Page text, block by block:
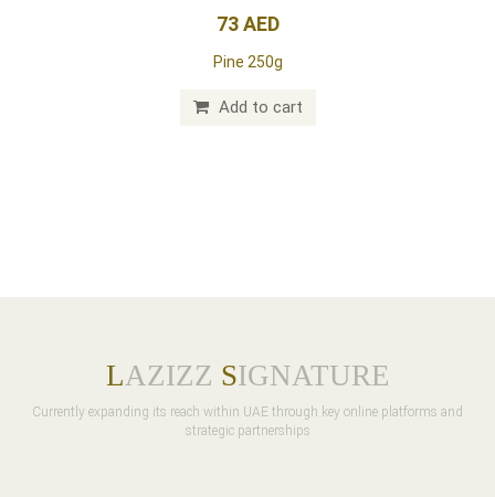
73 AED
Pine 250g
Add to cart
LAZIZZ SIGNATURE
Currently expanding its reach within UAE through key online platforms and
strategic partnerships